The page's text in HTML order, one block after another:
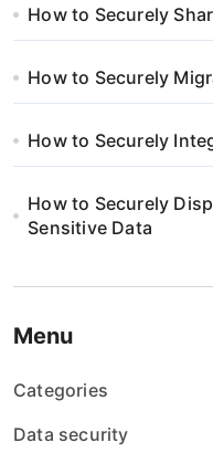
How to Securely
How to Securely
How to Securely
How to Securely
Sensitive Data
Menu
Categories
Data security